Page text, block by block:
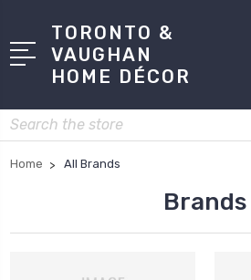
TORONTO &
VAUGHAN
HOME DÉCOR
Search
Home All Brands
Brands